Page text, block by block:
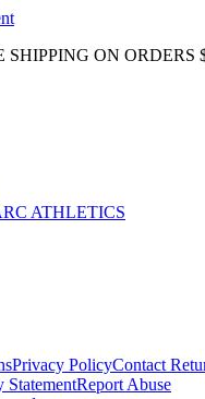
SHIPPING ON ORDERS
ATHLETICS
Privacy PolicyContact
StatementReport Abuse